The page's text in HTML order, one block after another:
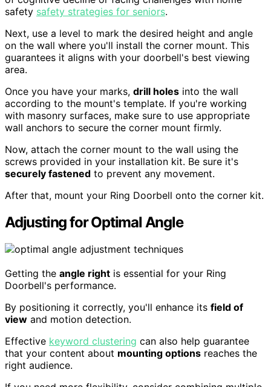
safety safety strategies for seniors.
Next, use a level to mark the desired height and angle
on the wall where you'll install the corner mount. This
guarantees it aligns with your doorbell's best viewing
area.
Once you have your marks, drill holes into the wall
according to the mount's template. If you're working
with masonry surfaces, make sure to use appropriate
wall anchors to secure the corner mount firmly.
Now, attach the corner mount to the wall using the
screws provided in your installation kit. Be sure it's
securely fastened to prevent any movement.
After that, mount your Ring Doorbell onto the corner kit.
Adjusting for Optimal Angle
Getting the angle right is essential for your Ring
Doorbell's performance.
By positioning it correctly, you'll enhance its field of
view and motion detection.
Effective keyword clustering can also help guarantee
that your content about mounting options reaches the
right audience.